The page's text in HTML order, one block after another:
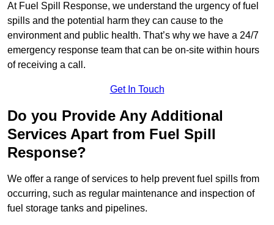
At Fuel Spill Response, we understand the urgency of fuel
spills and the potential harm they can cause to the
environment and public health. That’s why we have a 24/7
emergency response team that can be on-site within hours
of receiving a call.
Get In Touch
Do you Provide Any Additional
Services Apart from Fuel Spill
Response?
We offer a range of services to help prevent fuel spills from
occurring, such as regular maintenance and inspection of
fuel storage tanks and pipelines.